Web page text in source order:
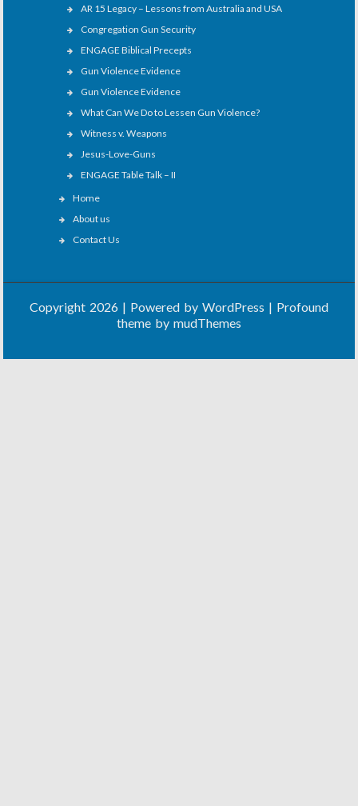
AR 15 Legacy – Lessons from Australia and USA
Congregation Gun Security
ENGAGE Biblical Precepts
Gun Violence Evidence
Gun Violence Evidence
What Can We Do to Lessen Gun Violence?
Witness v. Weapons
Jesus-Love-Guns
ENGAGE Table Talk – II
Home
About us
Contact Us
Copyright 2026 | Powered by WordPress | Profound
theme by mudThemes